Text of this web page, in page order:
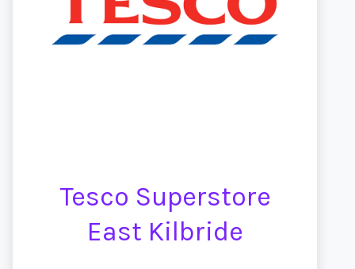
Tesco Superstore
East Kilbride